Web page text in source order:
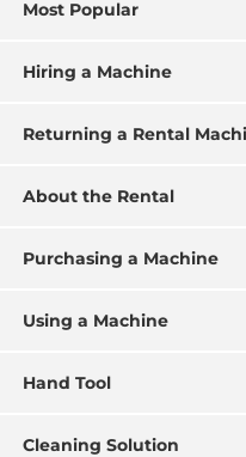
Most Popular
Hiring a Machine
Returning a Rental
About the Rental
Purchasing a Machine
Using a Machine
Hand Tool
Cleaning Solution